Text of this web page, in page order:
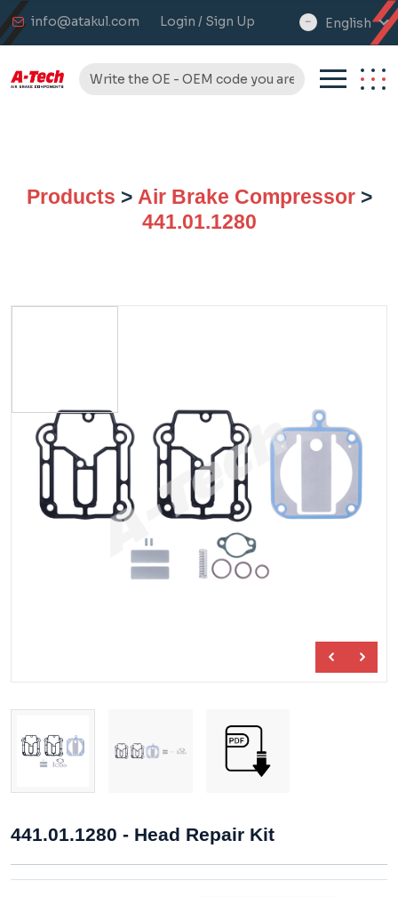
info@atakul.com Login / Sign Up
select
English
Products > Air Brake Compressor>
441.01.1280
441.01.1280 - Head Repair Kit